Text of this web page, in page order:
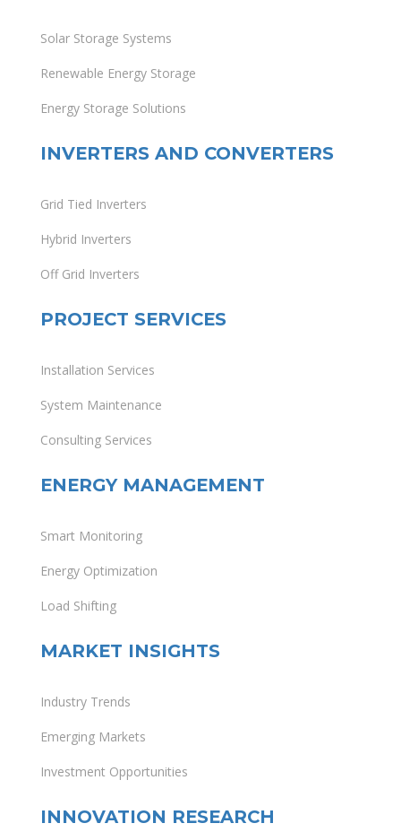
Solar Storage Systems
Renewable Energy Storage
Energy Storage Solutions
INVERTERS AND CONVERTERS
Grid Tied Inverters
Hybrid Inverters
Off Grid Inverters
PROJECT SERVICES
Installation Services
System Maintenance
Consulting Services
ENERGY MANAGEMENT
Smart Monitoring
Energy Optimization
Load Shifting
MARKET INSIGHTS
Industry Trends
Emerging Markets
Investment Opportunities
INNOVATION RESEARCH